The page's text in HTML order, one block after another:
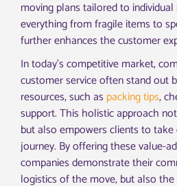
moving plans tailored to
everything from fragile items to
further enhances the customer
In today’s competitive market,
customer service often stand out
resources, such as packing tips,
support. This holistic approach
but also empowers clients to
journey. By offering these value-
companies demonstrate their
logistics of the move, but also